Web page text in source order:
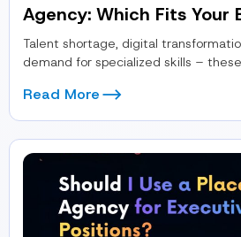
Agency: Which Fits Your
Module in 2026?
Talent shortage, digital
demand for specialized skills –
Read More